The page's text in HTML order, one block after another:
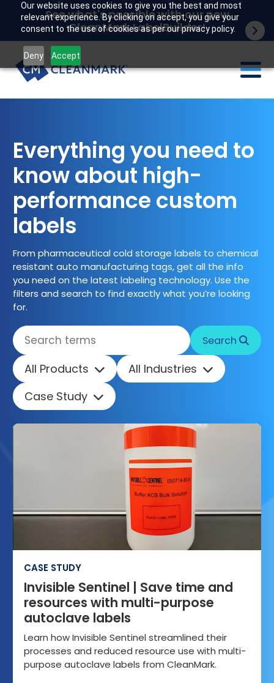
Our website uses cookies to give you the best and most
relevant experience. By clicking on accept, you give your
consent to the use of cookies as per our privacy policy.
Deny Accept
See what's possible with our new
CleanMark LabelBuilder!
Industries
Tech
Resources
Company
Customer portal
Get started
Everything you need to
know about high-
performance custom
labels
From pharmaceutical cold storage labels to chemical
resistant auto manufacturing tags, get all the info
you need on the latest labeling technology. Use the
filters and search to find exactly what you’re looking
for.
Search
All Products
All Industries
Case Study
CASE STUDY
Invisible Sentinel | Save time and
resources with multi-purpose
autoclave labels
Learn how Invisible Sentinel streamlined their
processes and reduced resource use with multi-
purpose autoclave labels from CleanMark.